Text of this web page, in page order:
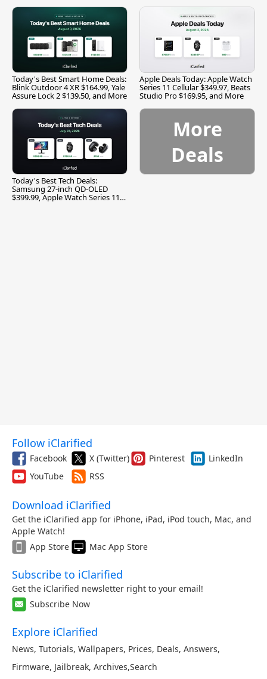
Today's Best Smart Home Deals:
Blink Outdoor 4 XR $164.99, Yale
Assure Lock 2 $139.50, and More
Apple Deals Today: Apple Watch
Series 11 Cellular $349.97, Beats
Studio Pro $169.95, and More
Today's Best Tech Deals:
Samsung 27-inch QD-OLED
$399.99, Apple Watch Series 11
More
Deals
Follow iClarified
Facebook X (Twitter) Pinterest
LinkedIn
YouTube
RSS
Download iClarified
Get the iClarified app for iPhone, iPad, iPod touch, Mac, and
Apple Watch!
App Store
Mac App Store
Subscribe to iClarified
Get the iClarified newsletter right to your email!
Subscribe Now
Explore iClarified
News, Tutorials, Wallpapers, Prices, Deals, Answers,
Firmware, Jailbreak, Archives,Search